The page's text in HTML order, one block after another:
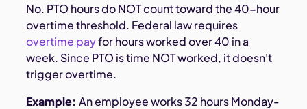
No. PTO hours do NOT count toward the 40-hour
overtime threshold. Federal law requires
overtime payfor hours worked over 40 in a
week. Since PTO is time NOT worked, it doesn't
trigger overtime.
Example: An employee works 32 hours Monday-